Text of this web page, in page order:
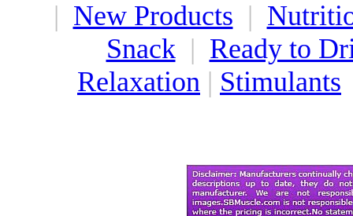
| New Products |
Snack| Ready to
Relaxation | Stimulants